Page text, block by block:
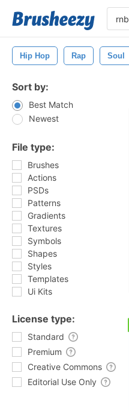
Hip Hop Rap Soul
Sort by:
Best Match
Newest
File type:
Brushes
Actions
PSDs
Patterns
Gradients
Textures
Symbols
Shapes
Styles
Templates
Ui Kits
License type:
Standard
Premium
Creative Commons
Editorial Use Only